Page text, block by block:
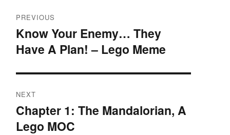
navigation
PREVIOUS
Previous
post:
Know Your Enemy… They
Have A Plan! – Lego Meme
NEXT
Next
post:
Chapter 1: The Mandalorian, A
Lego MOC